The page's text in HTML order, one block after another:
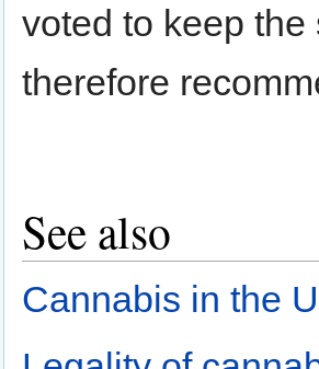
voted to keep
therefore
See also
Cannabis in the